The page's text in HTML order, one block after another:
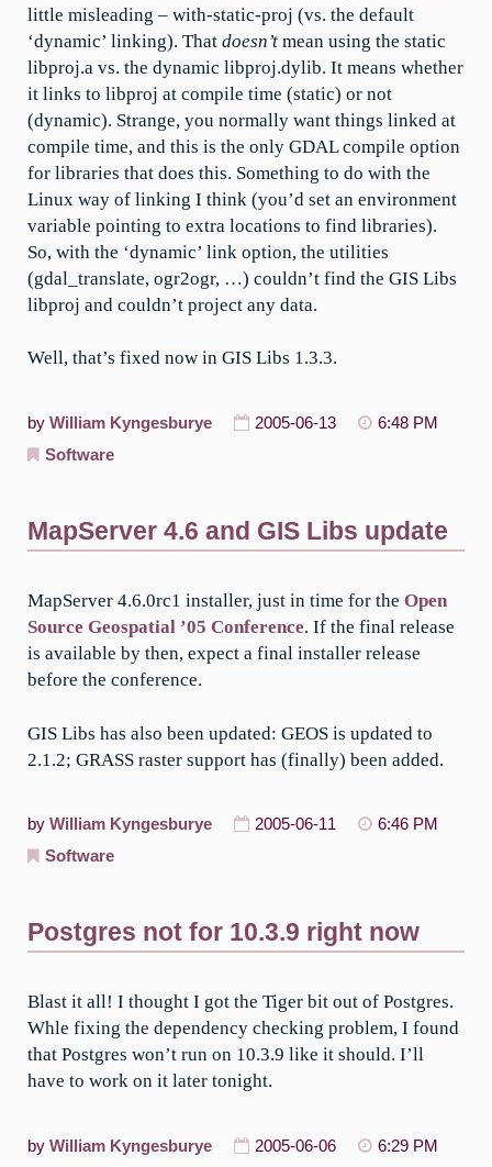
little misleading – with-static-proj (vs. the default
‘dynamic’ linking). That doesn’t mean using the static
libproj.a vs. the dynamic libproj.dylib. It means whether
it links to libproj at compile time (static) or not
(dynamic). Strange, you normally want things linked at
compile time, and this is the only GDAL compile option
for libraries that does this. Something to do with the
Linux way of linking I think (you’d set an environment
variable pointing to extra locations to find libraries).
So, with the ‘dynamic’ link option, the utilities
(gdal_translate, ogr2ogr, …) couldn’t find the GIS Libs
libproj and couldn’t project any data.
Well, that’s fixed now in GIS Libs 1.3.3.
by William Kyngesburye 2005-06-13
6:48 PM
Software
MapServer 4.6 and GIS Libs update
MapServer 4.6.0rc1 installer, just in time for the Open
Source Geospatial ’05 Conference. If the final release
is available by then, expect a final installer release
before the conference.
GIS Libs has also been updated: GEOS is updated to
2.1.2; GRASS raster support has (finally) been added.
by William Kyngesburye 2005-06-11
6:46 PM
Software
Postgres not for 10.3.9 right now
Blast it all! I thought I got the Tiger bit out of Postgres.
Whle fixing the dependency checking problem, I found
that Postgres won’t run on 10.3.9 like it should. I’ll
have to work on it later tonight.
by William Kyngesburye 2005-06-06 6:29 PM